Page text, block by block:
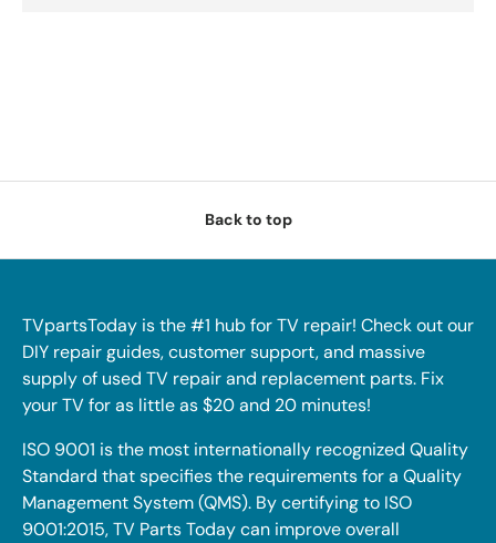
Back to top
TVpartsToday is the #1 hub for TV repair! Check out our
DIY repair guides, customer support, and massive
supply of used TV repair and replacement parts. Fix
your TV for as little as $20 and 20 minutes!
ISO 9001 is the most internationally recognized Quality
Standard that specifies the requirements for a Quality
Management System (QMS). By certifying to ISO
9001:2015, TV Parts Today can improve overall